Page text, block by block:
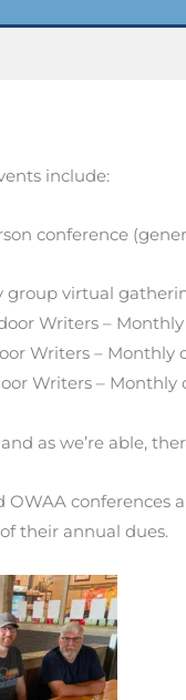
include:
conference
group virtual
Writers –
Writers – Monthly
Writers – Monthly
as we’re able,
conferences
their annual dues.